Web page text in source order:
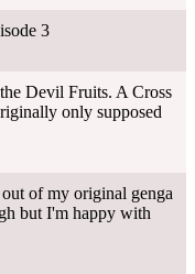
3
Devil Fruits. A Cross
only supposed
of my original genga
but I'm happy with